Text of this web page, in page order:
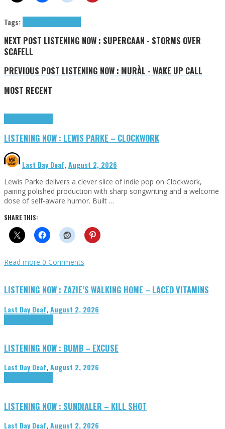
Tags:
NEXT POST LISTENING NOW : SUPERCAAN - STORMS OVER
SCAFELL
PREVIOUS POST LISTENING NOW : MURÀL - WAKE UP CALL
MOST RECENT
LISTENING NOW : LEWIS PARKE – CLOCKWORK
Last Day Deaf,August 2, 2026
Lewis Parke delivers a clever slice of indie pop on Clockwork,
pairing polished production with sharp songwriting and a welcome
dose of self-aware humor. Built …
SHARE THIS:
Read more 0 Comments
LISTENING NOW : ZAZIE’S WALKING HOME – LACED VITAMINS
Last Day Deaf,August 2, 2026
LISTENING NOW : BUMB – EXCUSE
Last Day Deaf,August 2, 2026
LISTENING NOW : SUNDIALER – KILL SHOT
Last Day Deaf,August 2, 2026